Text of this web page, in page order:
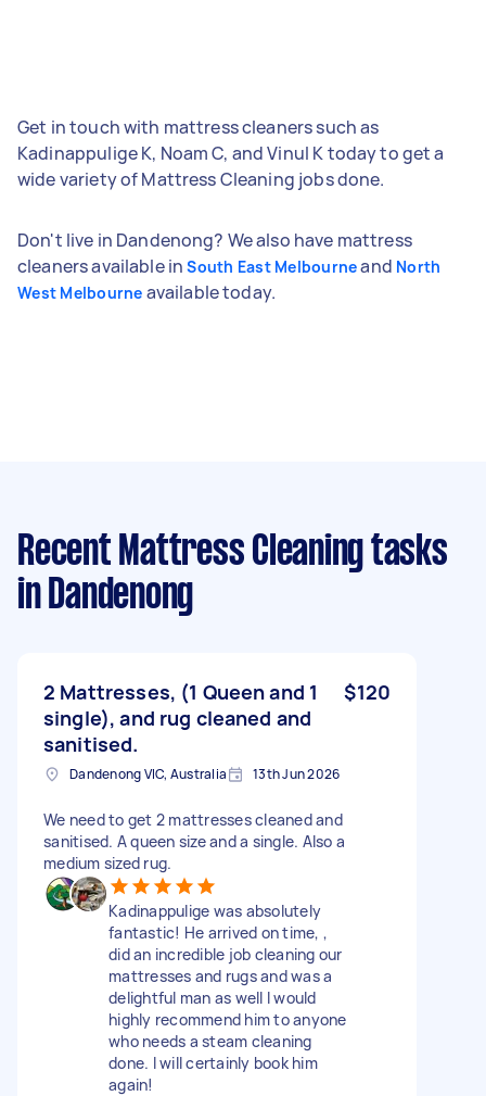
Get in touch with mattress cleaners such as
Kadinappulige K, Noam C, and Vinul K today to get a
wide variety of Mattress Cleaning jobs done.
Don't live in Dandenong? We also have mattress
cleaners available inSouth East Melbourneand North
West Melbourne available today.
Recent Mattress Cleaning tasks
in Dandenong
2 Mattresses, (1 Queen and 1
single), and rug cleaned and
sanitised.
$120
Dandenong VIC, Australia 13th Jun 2026
We need to get 2 mattresses cleaned and
sanitised. A queen size and a single. Also a
medium sized rug.
Kadinappulige was absolutely
fantastic! He arrived on time, ,
did an incredible job cleaning our
mattresses and rugs and was a
delightful man as well I would
highly recommend him to anyone
who needs a steam cleaning
done. I will certainly book him
again!